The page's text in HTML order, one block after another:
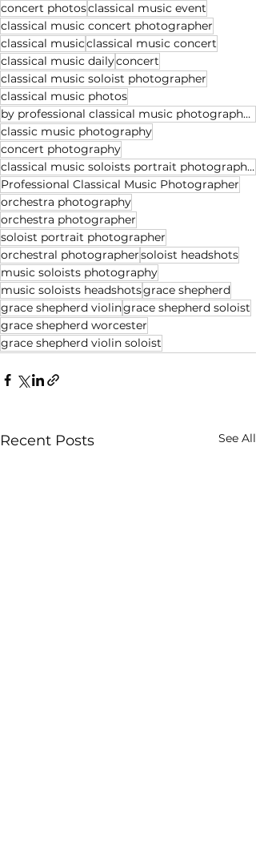
concert photosclassical music event
classical music concert photographer
classical musicclassical music concert
classical music dailyconcert
classical music soloist photographer
classical music photos
by professional classical music photographer Michael Whitefoot
classic music photography
concert photography
classical music soloists portrait photographer
Professional Classical Music Photographer
orchestra photography
orchestra photographer
soloist portrait photographer
orchestral photographersoloist headshots
music soloists photography
music soloists headshotsgrace shepherd
grace shepherd violingrace shepherd soloist
grace shepherd worcester
grace shepherd violin soloist
Recent Posts See All